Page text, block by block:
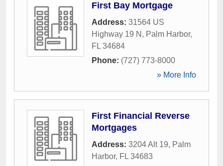
First Bay Mortgage
Address: 31564 US
Highway 19 N , Palm Harbor,
FL 34684
Phone: (727) 773-8000
» More Info
First Financial Reverse
Mortgages
Address: 3204 Alt 19, Palm
Harbor, FL 34683